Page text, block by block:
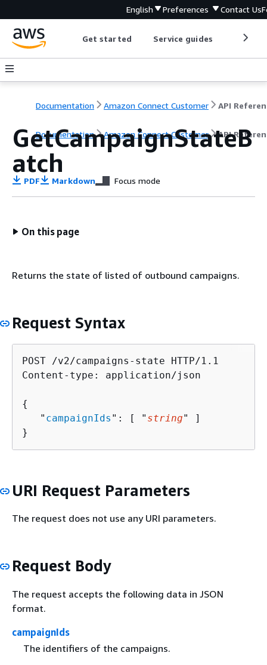
English Preferences Contact Us
Get started Service guides
Documentation Amazon Connect Customer API
Documentation Amazon Connect Customer API
GetCampaignStateB
atch
PDF Markdown Focus mode
On this page
Returns the state of listed of outbound campaigns.
Request Syntax
POST /v2/campaigns-state HTTP/1.1
Content-type: application/json
{
   "
campaignIds ": [ " string" ]
}
URI Request Parameters
The request does not use any URI parameters.
Request Body
The request accepts the following data in JSON
format.
campaignIds
The identifiers of the campaigns.